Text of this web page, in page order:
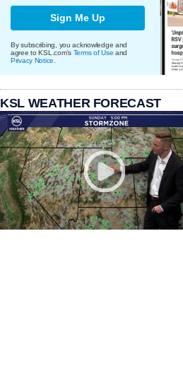
Sign Me Up
By subscribing, you acknowledge and
agree to KSL.com's Terms of Use and
Privacy Notice
KSL WEATHER FORECAST